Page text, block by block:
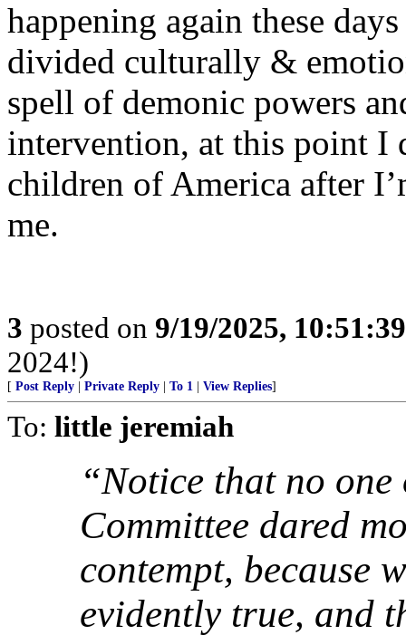
happening again these
divided culturally &
spell of demonic powers
intervention, at this point I
children of America after
me.
3 posted on 9/19/2025,
2024!)
[ Post Reply Private Reply To 1 View Replies]
To: little jeremiah
“Notice that no
Committee dared
contempt, because
evidently true, and